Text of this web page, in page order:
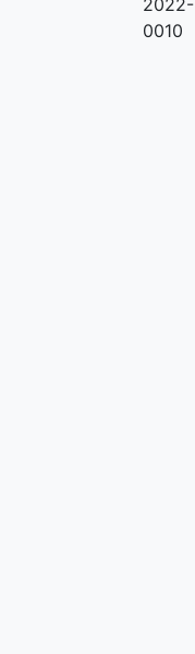
2022-
0010